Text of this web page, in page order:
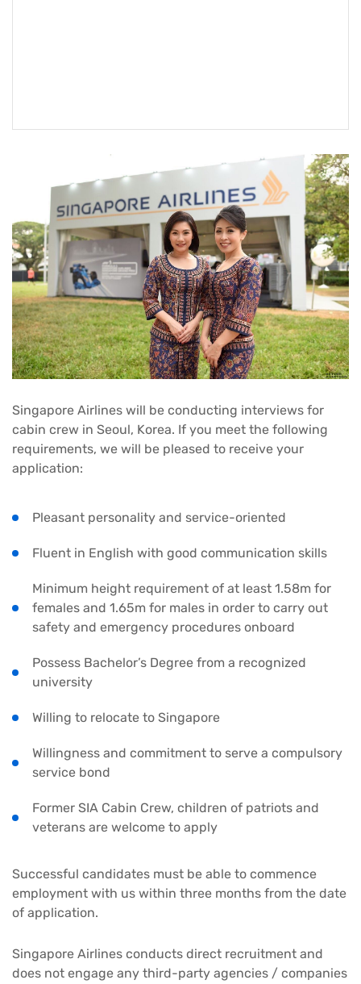
Singapore Airlines will be conducting interviews for
cabin crew in Seoul, Korea. If you meet the following
requirements, we will be pleased to receive your
application:
Pleasant personality and service-oriented
Fluent in English with good communication skills
Minimum height requirement of at least 1.58m for
females and 1.65m for males in order to carry out
safety and emergency procedures onboard
Possess Bachelor’s Degree from a recognized
university
Willing to relocate to Singapore
Willingness and commitment to serve a compulsory
service bond
Former SIA Cabin Crew, children of patriots and
veterans are welcome to apply
Successful candidates must be able to commence
employment with us within three months from the date
of application.
Singapore Airlines conducts direct recruitment and
does not engage any third-party agencies / companies